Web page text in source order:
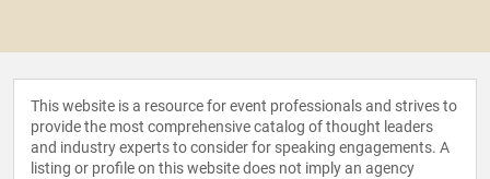
This website is a resource for event professionals and strives to
provide the most comprehensive catalog of thought leaders
and industry experts to consider for speaking engagements. A
listing or profile on this website does not imply an agency